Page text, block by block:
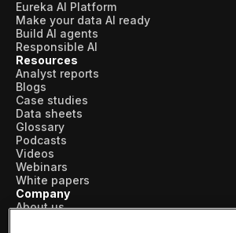
Eureka AI Platform
Make your data AI ready
Build AI agents
Responsible AI
Resources
Analyst reports
Blogs
Case studies
Data sheets
Glossary
Podcasts
Videos
Webinars
White papers
Company
About us